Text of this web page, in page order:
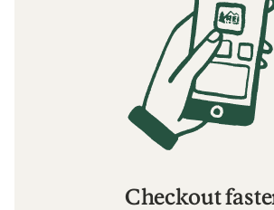
Checkout